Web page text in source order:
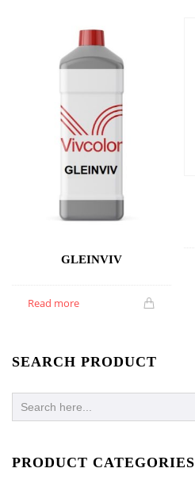
GLEINVIV
Read more
SEARCH PRODUCT
Search
for:
PRODUCT CATEGORIES